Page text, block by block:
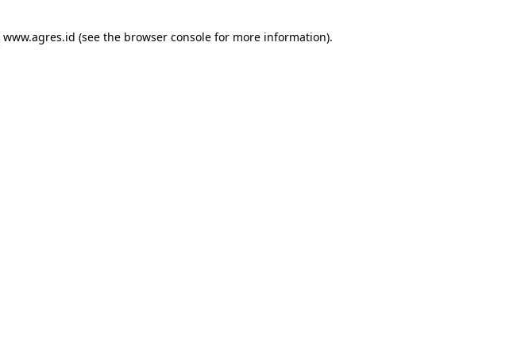
www.agres.id (see the browser consolefor more information).